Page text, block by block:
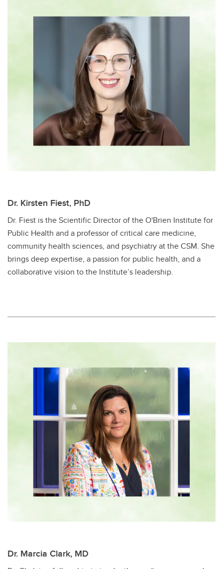
Dr. Kirsten Fiest, PhD
Dr. Fiest is the Scientific Director of the O'Brien Institute for
Public Health and a professor of critical care medicine,
community health sciences, and psychiatry at the CSM. She
brings deep expertise, a passion for public health, and a
collaborative vision to the Institute’s leadership.​
Dr. Marcia Clark, MD